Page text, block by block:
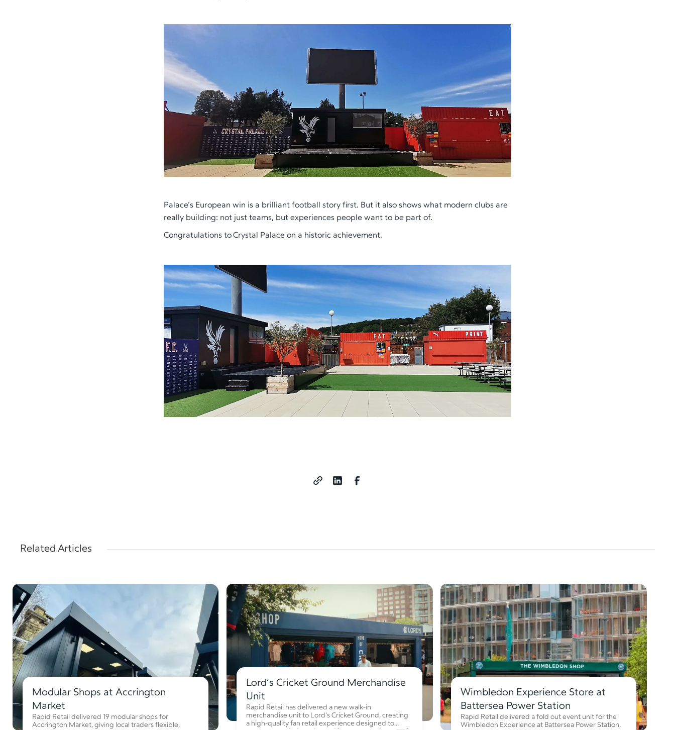
Palace’s European win is a brilliant football story first. But it also shows what modern clubs are
really building: not just teams, but experiences people want to be part of.
Congratulations to Crystal Palace on a historic achievement.
Related Articles
Modular Shops at Accrington
Market
Rapid Retail delivered 19 modular shops for
Accrington Market, giving local traders flexible,
Lord’s Cricket Ground Merchandise
Unit
Rapid Retail has delivered a new walk-in
merchandise unit to Lord’s Cricket Ground, creating
a high-quality fan retail experience designed to
Wimbledon Experience Store at
Battersea Power Station
Rapid Retail delivered a fold out event unit for the
Wimbledon Experience at Battersea Power Station,